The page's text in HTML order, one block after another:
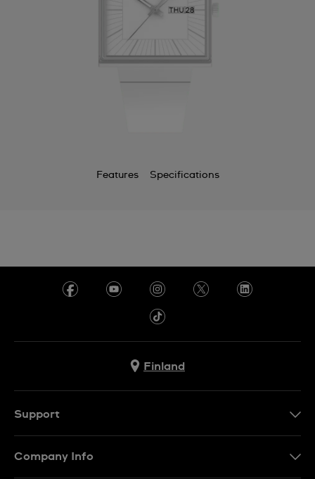
Features Specifications
Finland
Support
Company Info